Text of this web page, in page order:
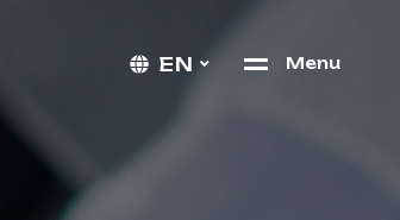
EN Menu